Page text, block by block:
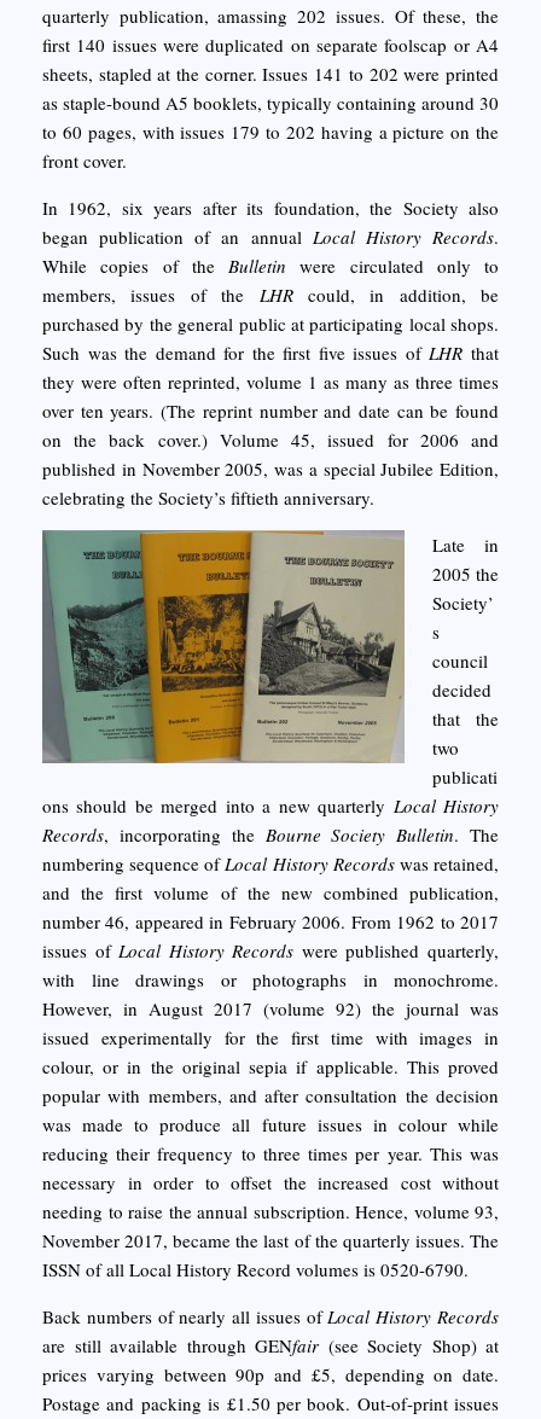
quarterly publication, amassing 202 issues. Of these, the
first 140 issues were duplicated on separate foolscap or A4
sheets, stapled at the corner. Issues 141 to 202 were printed
as staple-bound A5 booklets, typically containing around 30
to 60 pages, with issues 179 to 202 having a picture on the
front cover.
In 1962, six years after its foundation, the Society also
began publication of an annual Local History Records.
While copies of the Bulletin were circulated only to
members, issues of the LHRcould, in addition, be
purchased by the general public at participating local shops.
Such was the demand for the first five issues ofLHR that
they were often reprinted, volume 1 as many as three times
over ten years. (The reprint number and date can be found
on the back cover.) Volume 45, issued for 2006 and
published in November 2005, was a special Jubilee Edition,
celebrating the Society’s fiftieth anniversary.
Late in
2005 the
Society’
s
council
decided
that the
two
publicati
ons should be merged into a new quarterly Local History
Records, incorporating the Bourne Society Bulletin. The
numbering sequence ofLocal History Recordswas retained,
and the first volume of the new combined publication,
number 46, appeared in February 2006. From 1962 to 2017
issues ofLocal History Records were published quarterly,
with line drawings or photographs in monochrome.
However, in August 2017 (volume 92) the journal was
issued experimentally for the first time with images in
colour, or in the original sepia if applicable. This proved
popular with members, and after consultation the decision
was made to produce all future issues in colour while
reducing their frequency to three times per year. This was
necessary in order to offset the increased cost without
needing to raise the annual subscription. Hence, volume 93,
November 2017, became the last of the quarterly issues. The
ISSN of all Local History Record volumes is 0520-6790.
Back numbers of nearly all issues ofLocal History Records
are still available through GENfair (see Society Shop) at
prices varying between 90p and £5, depending on date.
Postage and packing is £1.50 per book. Out-of-print issues